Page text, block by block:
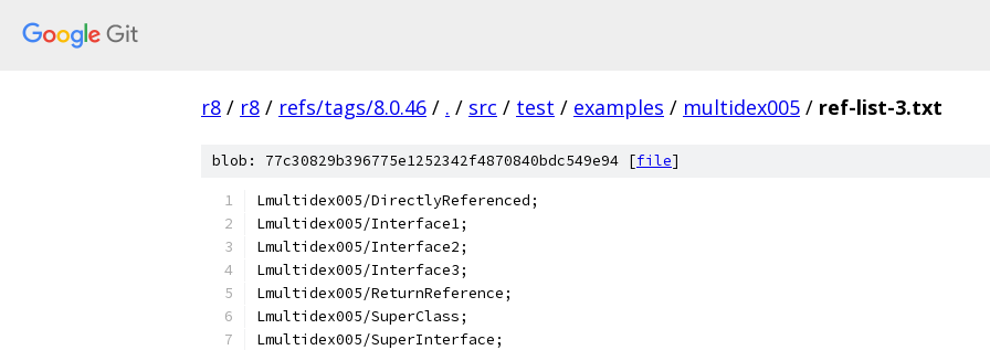
r8 / r8 / refs/tags/8.0.46 / . / src / test / examples / multidex005 / ref-list-3.txt
blob: 77c30829b396775e1252342f4870840bdc549e94 [file]
Lmultidex005/DirectlyReferenced;
Lmultidex005/Interface1;
Lmultidex005/Interface2;
Lmultidex005/Interface3;
Lmultidex005/ReturnReference;
Lmultidex005/SuperClass;
Lmultidex005/SuperInterface;